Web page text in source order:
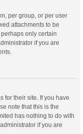
per group, or per user
attachments to be
only certain
if you are
for their site. If you have
note that this is the
has nothing to do with
if you are